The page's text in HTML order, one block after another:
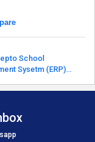
Sysetm (ERP)